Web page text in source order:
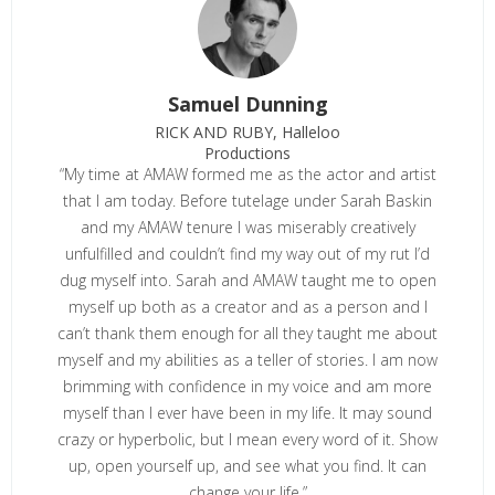
“My time at AMAW formed me as the actor and artist
that I am today. Before tutelage under Sarah Baskin
and my AMAW tenure I was miserably creatively
unfulfilled and couldn’t find my way out of my rut I’d
dug myself into. Sarah and AMAW taught me to open
myself up both as a creator and as a person and I
can’t thank them enough for all they taught me about
myself and my abilities as a teller of stories. I am now
brimming with confidence in my voice and am more
myself than I ever have been in my life. It may sound
crazy or hyperbolic, but I mean every word of it. Show
up, open yourself up, and see what you find. It can
Samuel Dunning
RICK AND RUBY, Halleloo
Productions